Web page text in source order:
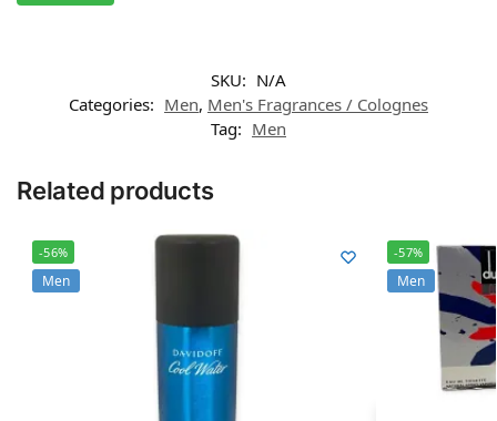
SKU: N/A
Categories: Men, Men's Fragrances / Colognes
Tag: Men
Related products
-56%
Men
-57%
Men